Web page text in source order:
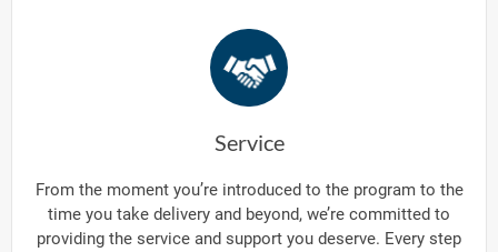
Service
From the moment you’re introduced to the program to the
time you take delivery and beyond, we’re committed to
providing the service and support you deserve. Every step